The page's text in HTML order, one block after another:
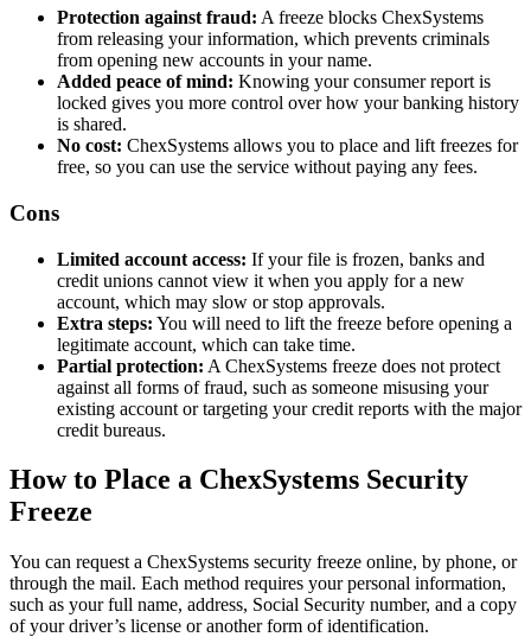
Protection against fraud: A freeze blocks ChexSystems
from releasing your information, which prevents criminals
from opening new accounts in your name.
Added peace of mind: Knowing your consumer report is
locked gives you more control over how your banking history
is shared.
No cost: ChexSystems allows you to place and lift freezes for
free, so you can use the service without paying any fees.
Cons
Limited account access: If your file is frozen, banks and
credit unions cannot view it when you apply for a new
account, which may slow or stop approvals.
Extra steps: You will need to lift the freeze before opening a
legitimate account, which can take time.
Partial protection: A ChexSystems freeze does not protect
against all forms of fraud, such as someone misusing your
existing account or targeting your credit reports with the major
credit bureaus.
How to Place a ChexSystems Security
Freeze
You can request a ChexSystems security freeze online, by phone, or
through the mail. Each method requires your personal information,
such as your full name, address, Social Security number, and a copy
of your driver’s license or another form of identification.